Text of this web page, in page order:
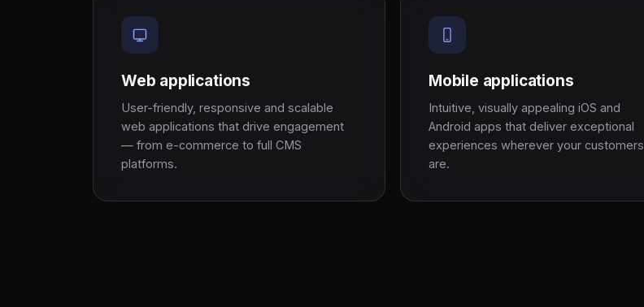
Web applications
User-friendly, responsive and scalable
web applications that drive engagement
— from e-commerce to full CMS
platforms.
Mobile applications
Intuitive, visually appealing iOS and
Android apps that deliver exceptional
experiences wherever your customers
are.